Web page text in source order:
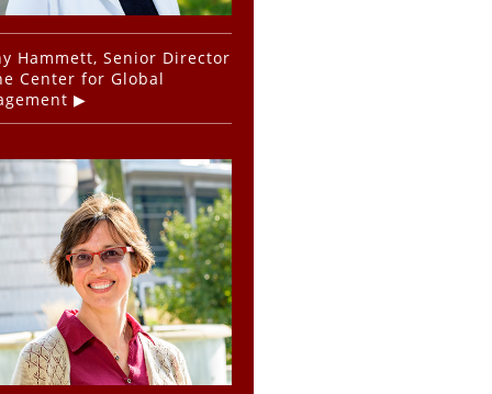
Hammett, Senior Director
Center for Global